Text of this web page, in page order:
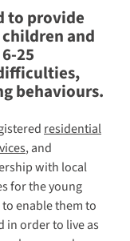
to provide
and
25
behaviours.
residential
, and
with local
for the young
enable them to
in order to live as